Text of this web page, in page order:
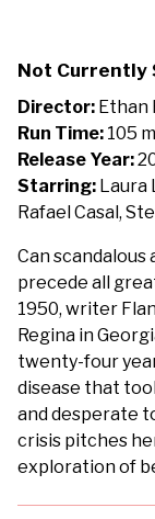
Not Currently
Director: Ethan
Run Time: 105
Release Year:
Starring: Laura
Rafael Casal,
Can scandalous
precede all
1950, writer
Regina in
twenty-four
disease that
and desperate
crisis pitches
exploration of